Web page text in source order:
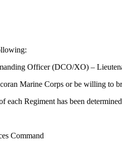
Officer (DCO/XO) –
Marine Corps or be willing to
Regiment has been
Command